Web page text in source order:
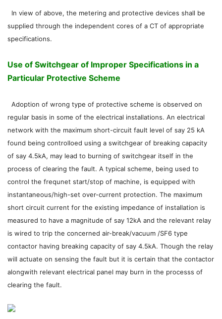
In view of above, the metering and protective devices shall be
supplied through the independent cores of a CT of appropriate
specifications.
Use of Switchgear of Improper Specifications in a
Particular Protective Scheme
Adoption of wrong type of protective scheme is observed on
regular basis in some of the electrical installations. An electrical
network with the maximum short-circuit fault level of say 25 kA
found being controlloed using a switchgear of breaking capacity
of say 4.5kA, may lead to burning of switchgear itself in the
process of clearing the fault. A typical scheme, being used to
control the frequnet start/stop of machine, is equipped with
instantaneous/high-set over-current protection. The maximum
short circuit current for the existing impedance of installation is
measured to have a magnitude of say 12kA and the relevant relay
is wired to trip the concerned air-break/vacuum /SF6 type
contactor having breaking capacity of say 4.5kA. Though the relay
will actuate on sensing the fault but it is certain that the contactor
alongwith relevant electrical panel may burn in the processs of
clearing the fault.